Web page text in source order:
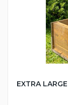
EXTRA